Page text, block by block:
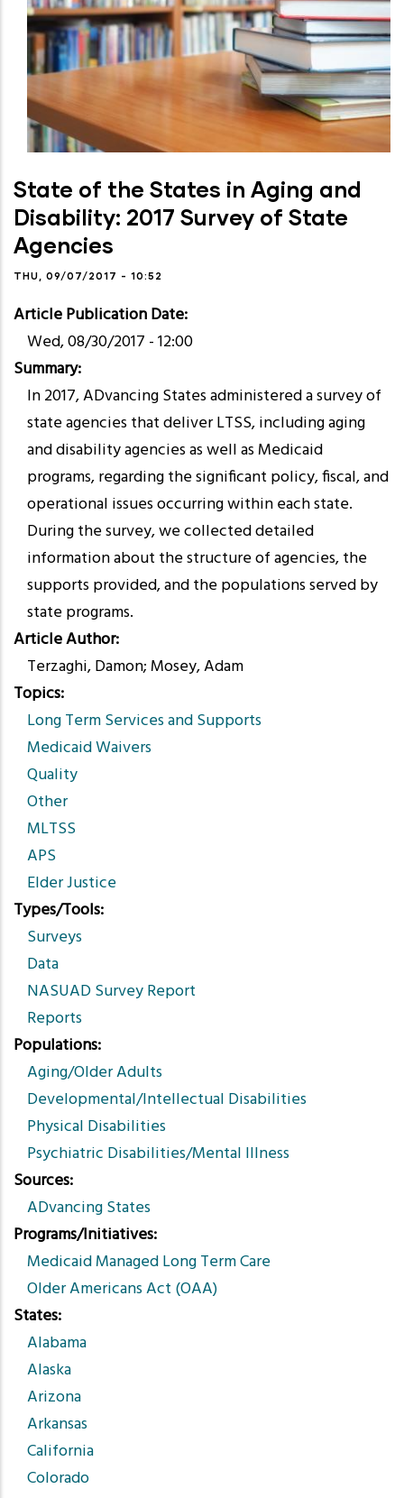
State of the States in Aging and
Disability: 2017 Survey of State
Agencies
THU, 09/07/2017 - 10:52
Article Publication Date
Wed, 08/30/2017 - 12:00
Summary
In 2017, ADvancing States administered a survey of
state agencies that deliver LTSS, including aging
and disability agencies as well as Medicaid
programs, regarding the significant policy, fiscal, and
operational issues occurring within each state.
During the survey, we collected detailed
information about the structure of agencies, the
supports provided, and the populations served by
state programs.
Article Author
Terzaghi, Damon; Mosey, Adam
Topics
Long Term Services and Supports
Medicaid Waivers
Quality
Other
MLTSS
APS
Elder Justice
Types/Tools
Surveys
Data
NASUAD Survey Report
Reports
Populations
Aging/Older Adults
Developmental/Intellectual Disabilities
Physical Disabilities
Psychiatric Disabilities/Mental Illness
Sources
ADvancing States
Programs/Initiatives
Medicaid Managed Long Term Care
Older Americans Act (OAA)
States
Alabama
Alaska
Arizona
Arkansas
California
Colorado